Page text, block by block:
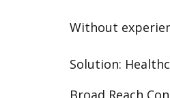
Without
Solution:
Broad Reach